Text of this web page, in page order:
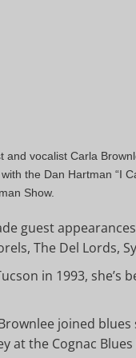
and vocalist Carla
the Dan Hartman “I
Show.
guest
The Del Lords,
in 1993, she’s
joined
at the Cognac